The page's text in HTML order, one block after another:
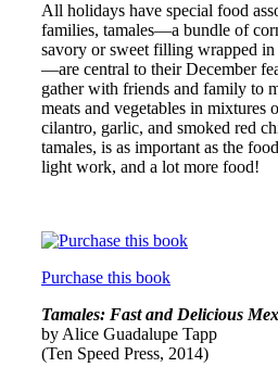
All holidays have special food
families, tamales—a bundle of
savory or sweet filling wrapped in
—are central to their December
gather with friends and family to
meats and vegetables in mixtures
cilantro, garlic, and smoked red
tamales, is as important as the
light work, and a lot more food!
Purchase this book
Tamales: Fast and Delicious
by Alice Guadalupe Tapp
(Ten Speed Press, 2014)